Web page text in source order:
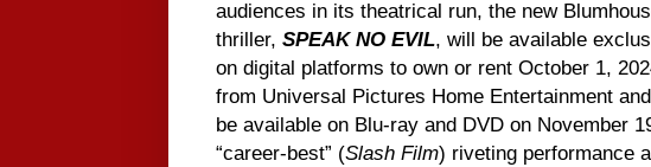
audiences in its theatrical run, the new
thriller, SPEAK NO EVIL, will be available
on digital platforms to own or rent October 1,
from Universal Pictures Home Entertainment
be available on Blu-ray and DVD on November
“career-best” (Slash Film) riveting performance